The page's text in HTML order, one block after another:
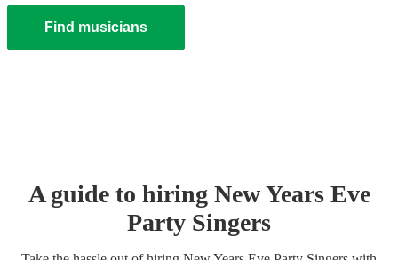
Find musicians
A guide to hiring New Years Eve
Party Singers